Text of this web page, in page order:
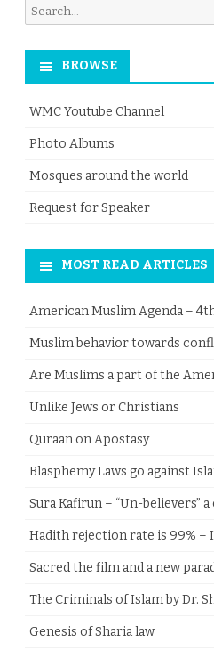
Search
for:
BROWSE
WMC Youtube Channel
Photo Albums
Mosques around the world
Request for Speaker
MOST READ ARTICLES
American Muslim Agenda –
Muslim behavior towards
Are Muslims a part of the
Unlike Jews or Christians
Quraan on Apostasy
Blasphemy Laws go against
Sura Kafirun – “Un-believers”
Hadith rejection rate is 99% –
Sacred the film and a new
The Criminals of Islam by Dr.
Genesis of Sharia law